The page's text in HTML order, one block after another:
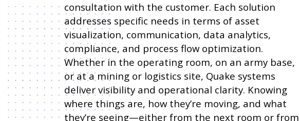
consultation with the customer. Each solution
addresses specific needs in terms of asset
visualization, communication, data analytics,
compliance, and process flow optimization.
Whether in the operating room, on an army base,
or at a mining or logistics site, Quake systems
deliver visibility and operational clarity. Knowing
where things are, how they’re moving, and what
they’re seeing—either from the next room or from